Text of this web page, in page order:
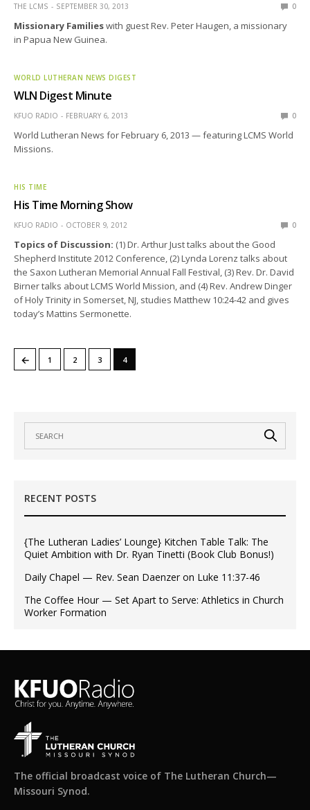
THE LCMS SEPTEMBER 30, 2013 0
Missionary Familieswith guest Rev. Peter Haugen, a missionary
in Papua New Guinea.
WORLD LUTHERAN NEWS DIGEST
WLN Digest Minute
KFUO RADIO FEBRUARY 6, 2013 0
World Lutheran News for February 6, 2013 — featuring LCMS World
Missions.
HIS TIME
His Time Morning Show
KFUO RADIO OCTOBER 9, 2012 0
Topics of Discussion: (1) Dr. Arthur Just talks about the Good
Shepherd Institute 2012 Conference, (2) Lynda Lorenz talks about
the Saxon Lutheran Memorial Annual Fall Festival, (3) Rev. Dr. David
Birner talks about LCMS World Mission, and (4) Rev. Andrew Dinger
of Holy Trinity in Somerset, NJ, studies Matthew 10:24-42 and gives
today’s Mattins Sermonette.
← 1 2 3 4
RECENT POSTS
{The Lutheran Ladies’ Lounge} Kitchen Table Talk: The
Quiet Ambition with Dr. Ryan Tinetti (Book Club Bonus!)
Daily Chapel — Rev. Sean Daenzer on Luke 11:37-46
The Coffee Hour — Set Apart to Serve: Athletics in Church
Worker Formation
The official broadcast voice of The Lutheran Church—
Missouri Synod.